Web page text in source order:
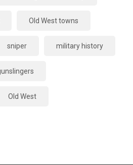
Old West towns
sniper military history
Old West